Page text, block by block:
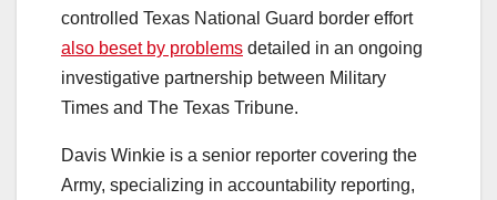
controlled Texas National Guard border effort
also beset by problems detailed in an ongoing
investigative partnership between Military
Times and The Texas Tribune.
Davis Winkie is a senior reporter covering the
Army, specializing in accountability reporting,